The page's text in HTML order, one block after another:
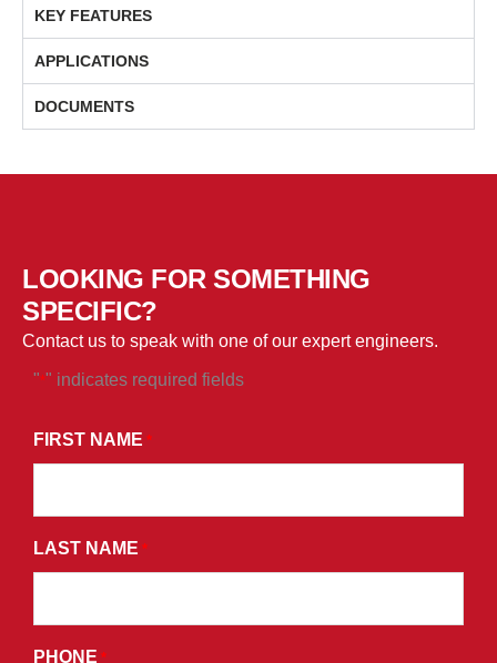
KEY FEATURES
APPLICATIONS
DOCUMENTS
LOOKING FOR SOMETHING
SPECIFIC?
Contact us to speak with one of our expert engineers.
"*" indicates required fields
FIRST NAME *
LAST NAME *
PHONE *
BY
SUBMITTING
FORM,
YOU
CONSENT
*